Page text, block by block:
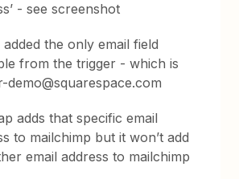
- see screenshot
added the only email field
from the trigger - which is
demo@squarespace.com
adds that specific email
to mailchimp but it won’t add
email address to mailchimp